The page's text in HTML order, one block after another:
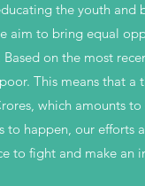
the youth and
aim to bring equal
Based on the most
This means that a
which amounts to
to happen, our efforts
to fight and make an